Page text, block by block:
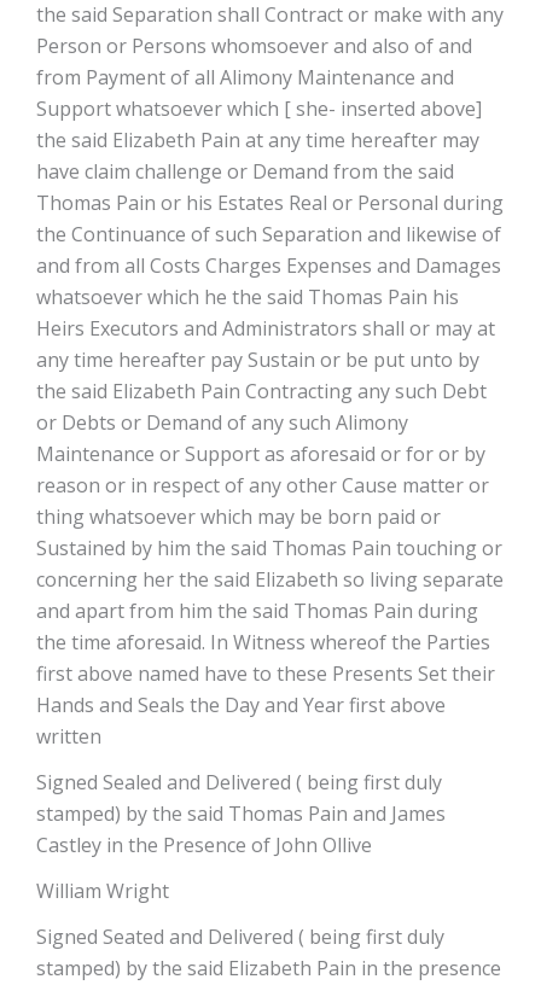
the said Separation shall Contract or make with any
Person or Persons whomsoever and also of and
from Payment of all Alimony Maintenance and
Support whatsoever which [ she- inserted above]
the said Elizabeth Pain at any time hereafter may
have claim challenge or Demand from the said
Thomas Pain or his Estates Real or Personal during
the Continuance of such Separation and likewise of
and from all Costs Charges Expenses and Damages
whatsoever which he the said Thomas Pain his
Heirs Executors and Administrators shall or may at
any time hereafter pay Sustain or be put unto by
the said Elizabeth Pain Contracting any such Debt
or Debts or Demand of any such Alimony
Maintenance or Support as aforesaid or for or by
reason or in respect of any other Cause matter or
thing whatsoever which may be born paid or
Sustained by him the said Thomas Pain touching or
concerning her the said Elizabeth so living separate
and apart from him the said Thomas Pain during
the time aforesaid. In Witness whereof the Parties
first above named have to these Presents Set their
Hands and Seals the Day and Year first above
written
Signed Sealed and Delivered ( being first duly
stamped) by the said Thomas Pain and James
Castley in the Presence of John Ollive
William Wright
Signed Seated and Delivered ( being first duly
stamped) by the said Elizabeth Pain in the presence